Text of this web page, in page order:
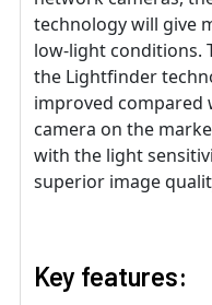
technology will give
low-light conditions.
the Lightfinder
improved compared
camera on the
with the light
superior image
Key features: